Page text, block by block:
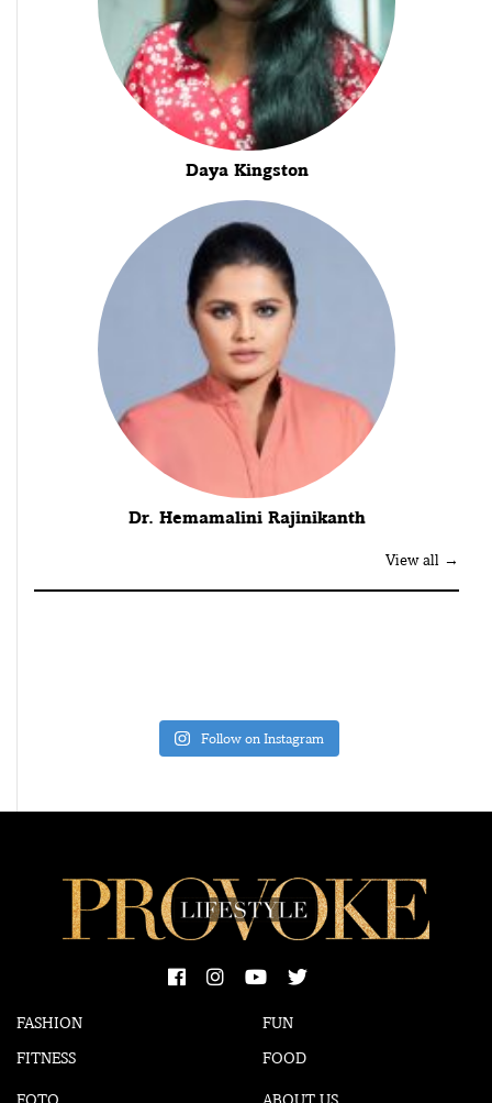
Daya Kingston
Dr. Hemamalini Rajinikanth
View all →
Follow on Instagram
FASHION
FITNESS
FUN
FOOD
FOTO ABOUT US